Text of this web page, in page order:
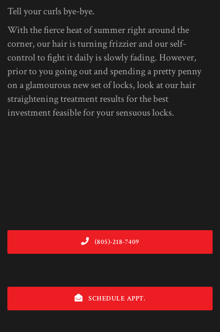
Tell your curls bye-bye.
With the fierce heat of summer right around the
corner, our hair is turning frizzier and our self-
control to fight it daily is slowly fading. However,
prior to you going out and spending a pretty penny
on a glamourous new set of locks, look at our hair
straightening treatment results for the best
investment feasible for your sensuous locks.
(805)-218-7409
SCHEDULE APPT.